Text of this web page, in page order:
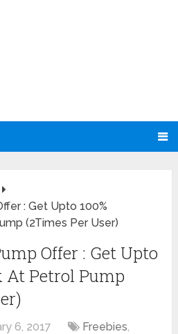
: Get Upto 100%
(2Times Per User)
Offer : Get Upto
At Petrol Pump
6, 2017 Freebies,